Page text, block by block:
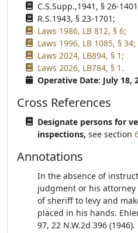
C.S.Supp.,1941, § 26-
R.S.1943, § 23-1701;
Laws 1986, LB 812, § 6;
Laws 1996, LB 1085, § 34;
Laws 2024, LB894, § 1;
Laws 2026, LB784, § 1.
Operative Date: July 18,
Cross References
Designate persons for
inspections, see section
Annotations
In the absence of
judgment or his
of sheriff to levy and
placed in his hands.
97, 22 N.W.2d 396 (1946).